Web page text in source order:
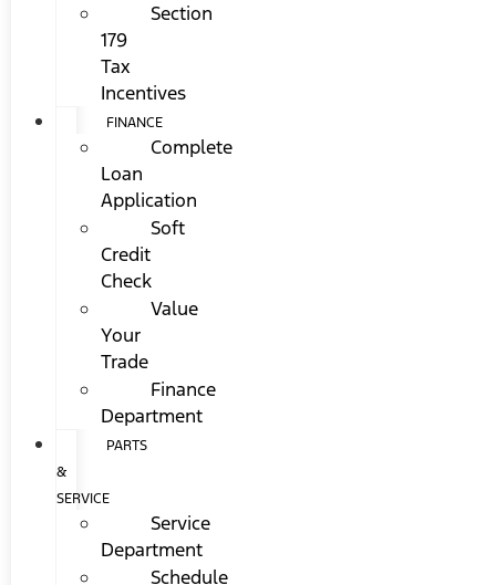
Section
179
Tax
Incentives
FINANCE
Complete
Loan
Application
Soft
Credit
Check
Value
Your
Trade
Finance
Department
PARTS
&
SERVICE
Service
Department
Schedule